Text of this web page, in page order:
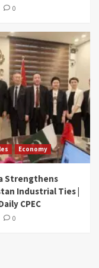
0
Economy
Strengthens
Industrial Ties |
CPEC
0